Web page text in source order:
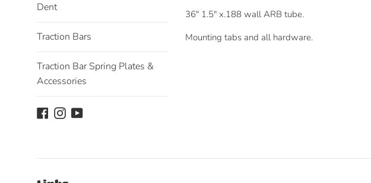
Dent
Traction Bars
Traction Bar Spring Plates &
Accessories
Facebook
Instagram
YouTube
36" 1.5" x.188 wall ARB tube.
Mounting tabs and all hardware.